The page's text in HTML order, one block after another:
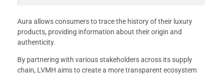
Aura allows consumers to trace the history of their luxury
products, providing information about their origin and
authenticity.
By partnering with various stakeholders across its supply
chain, LVMH aims to create a more transparent ecosystem